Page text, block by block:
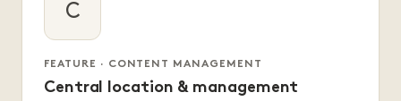
C
FEATURE · CONTENT MANAGEMENT
Central location & management